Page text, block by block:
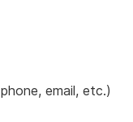
email, etc.)